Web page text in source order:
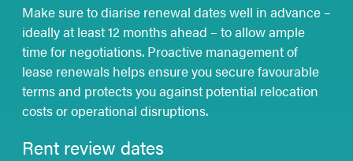
Make sure to diarise renewal dates well in advance –
ideally at least 12 months ahead – to allow ample
time for negotiations. Proactive management of
lease renewals helps ensure you secure favourable
terms and protects you against potential relocation
costs or operational disruptions.
Rent review dates